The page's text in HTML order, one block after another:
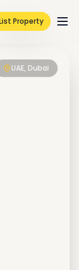
Property
UAE, Dubai